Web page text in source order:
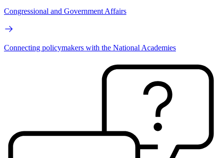
Congressional and Government Affairs
Connecting policymakers with the National Academies